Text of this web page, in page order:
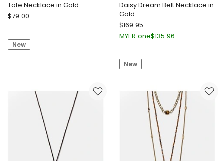
Tate Necklace in Gold
Witchery
in
$79.00
New
Daisy Dream Belt Necklace in
Gold
Mimco
Daisy
Necklace
$169.95
MYER one$135.96
New